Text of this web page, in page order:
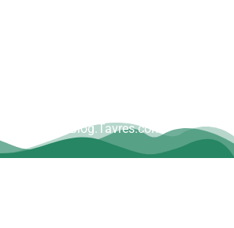
www.Blog.Tavres.com